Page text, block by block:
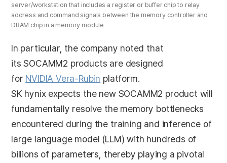
server/workstation that includes a register or buffer chip to relay
address and command signals between the memory controller and
DRAM chip in a memory module
In particular, the company noted that
its SOCAMM2 products are designed
for NVIDIAVera-Rubin platform.
SK hynix expects the new SOCAMM2 product will
fundamentally resolve the memory bottlenecks
encountered during the training and inference of
large language model (LLM) with hundreds of
billions of parameters, thereby playing a pivotal